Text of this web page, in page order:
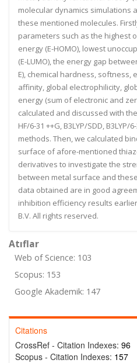
molecular dynamics simulations
these mentioned molecules.
parameters such as the highest
energy (E-HOMO), lowest
(E-LUMO), the energy gap
E), chemical hardness, softness,
affinity, global electrophilicity,
energy (sum of electronic and
calculated and discussed with
HF/6-31 ++G, B3LYP/SDD, B3LYP/
methods. Then, we calculated
surface of afore-mentioned
derivatives to investigate the
between metal surface and
data obtained are in good
inhibition efficiency results
B.V. All rights reserved.
Atıflar
Web of Science: 103
Scopus: 153
Google Akademik: 147
Citations
CrossRef - Citation Indexes: 96
Scopus - Citation Indexes: 157